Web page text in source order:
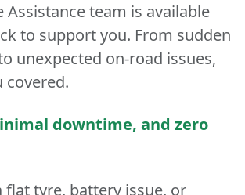
Assistance team is available
to support you. From sudden
unexpected on-road issues,
covered.
downtime, and zero
flat tyre, battery issue, or